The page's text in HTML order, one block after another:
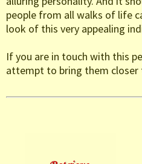
people from all walks of life
look of this very appealing
If you are in touch with this
attempt to bring them closer